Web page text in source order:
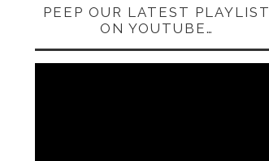
PEEP OUR LATEST PLAYLIST
ON YOUTUBE…